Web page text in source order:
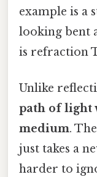
example is a
looking bent
is refraction
Unlike
path of light
medium.
just takes a
harder to